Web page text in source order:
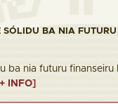
SÓLIDU BA NIA
ba nia futuru
INFO]